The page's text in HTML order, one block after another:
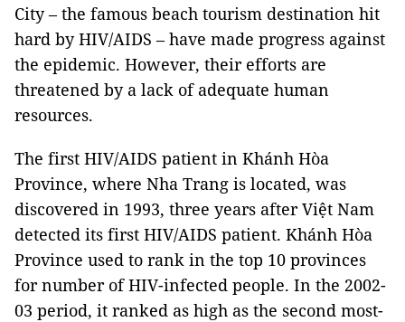
City – the famous beach tourism destination hit
hard by HIV/AIDS – have made progress against
the epidemic. However, their efforts are
threatened by a lack of adequate human
resources.
The first HIV/AIDS patient in Khánh Hòa
Province, where Nha Trang is located, was
discovered in 1993, three years after Việt Nam
detected its first HIV/AIDS patient. Khánh Hòa
Province used to rank in the top 10 provinces
for number of HIV-infected people. In the 2002-
03 period, it ranked as high as the second most-